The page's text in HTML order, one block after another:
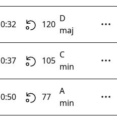
0:32 120
D
maj
0:37 105
C
min
0:50 77
A
min